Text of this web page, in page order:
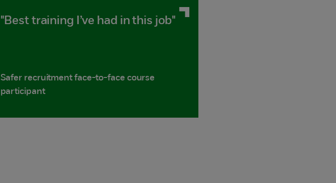
"Best training I’ve had in this job"
Safer recruitment face-to-face course
participant